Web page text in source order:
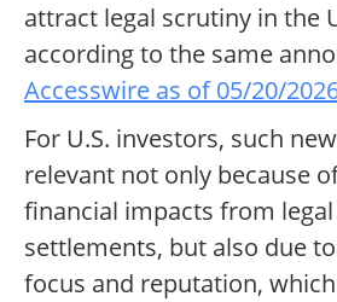
attract legal scrutiny in the
according to the same
Accesswire as of 05/20/
For U.S. investors, such
relevant not only because
financial impacts from
settlements, but also due
focus and reputation,